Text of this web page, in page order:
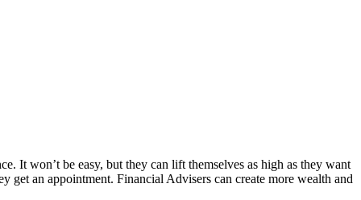
It won’t be easy, but they can lift themselves as high as they want
get an appointment. Financial Advisers can create more wealth and